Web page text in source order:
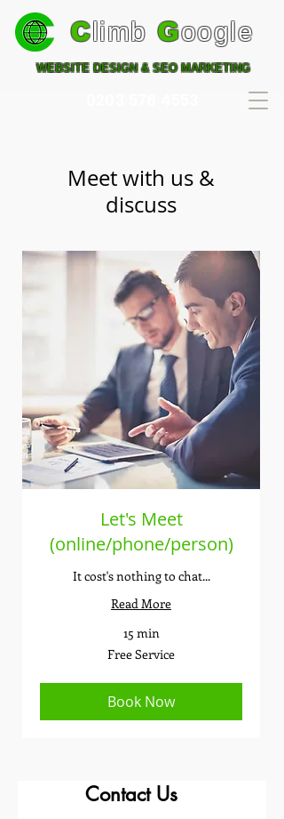
Climb Google
WEBSITE DESIGN & SEO MARKETING
Meet with us &
discuss
Let's Meet
(online/phone/person)
It cost's nothing to chat...
Read More
15 min
Free Service
Book Now
Contact Us